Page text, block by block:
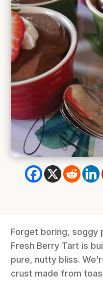
Forget boring, soggy
Fresh Berry Tart is
pure, nutty bliss.
crust made from